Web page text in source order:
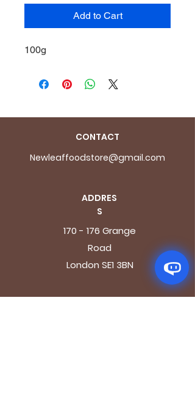
Add to Cart
100g
CONTACT
Newleaffoodstore@gmail.com
ADDRES
S
170 - 176 Grange
Road
London SE1 3BN